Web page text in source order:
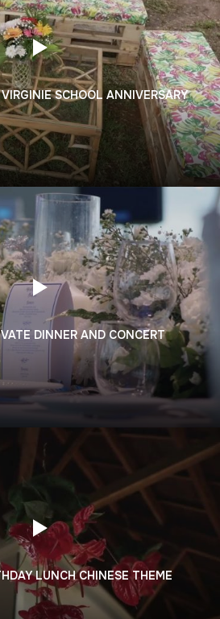
SCHOOL ANNIVERSARY
DINNER AND CONCERT
LUNCH CHINESE THEME